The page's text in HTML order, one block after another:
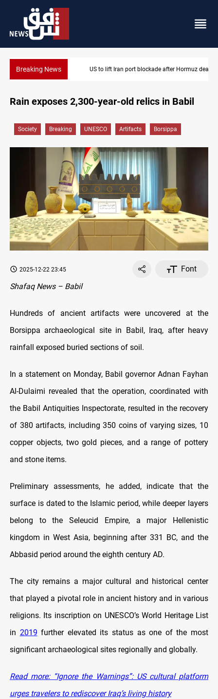
Breaking NewsUS to lift Iran port blockade after Hormuz deal
Rain exposes 2,300-year-old relics in Babil
Society Breaking UNESCO Artifacts Borsippa
2025-12-22 23:45
Font
Shafaq News – Babil
Hundreds of ancient artifacts were uncovered at the
Borsippa archaeological site in Babil, Iraq, after heavy
rainfall exposed buried sections of soil.
In a statement on Monday, Babil governor Adnan Fayhan
Al-Dulaimi revealed that the operation, coordinated with
the Babil Antiquities Inspectorate, resulted in the recovery
of 380 artifacts, including 350 coins of varying sizes, 10
copper objects, two gold pieces, and a range of pottery
and stone items.
Preliminary assessments, he added, indicate that the
surface is dated to the Islamic period, while deeper layers
belong to the Seleucid Empire, a major Hellenistic
kingdom in West Asia, beginning after 331 BC, and the
Abbasid period around the eighth century AD.
The city remains a major cultural and historical center
that played a pivotal role in ancient history and in various
religions. Its inscription on UNESCO’s World Heritage List
in 2019 further elevated its status as one of the most
significant archaeological sites regionally and globally.
Read more: “Ignore the Warnings”: US cultural platform
urges travelers to rediscover Iraq’s living history